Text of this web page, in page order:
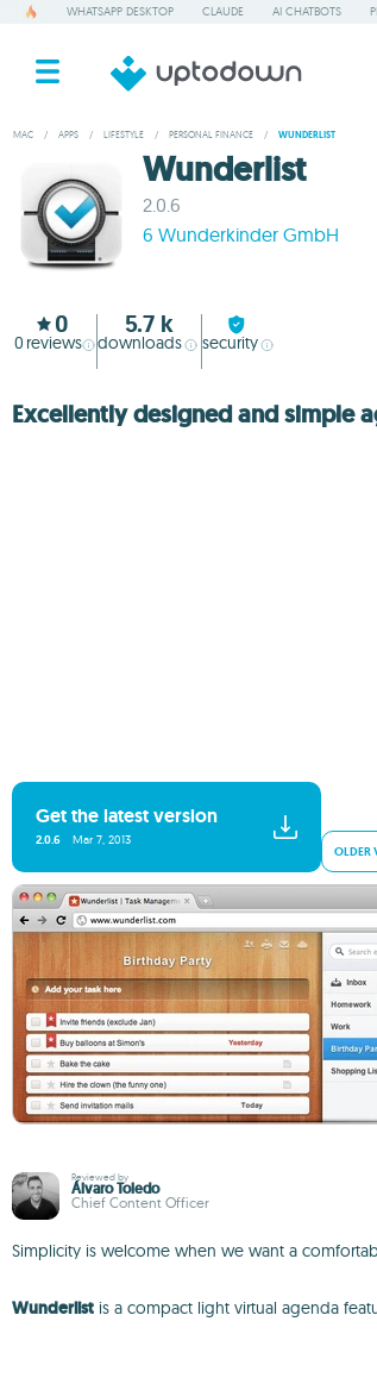
WHATSAPP DESKTOP CLAUDE AI CHATBOTS
MAC / APPS / LIFESTYLE / PERSONAL FINANCE / WUNDERLIST
Wunderlist
2.0.6
6 Wunderkinder GmbH
0
0 reviews
5.7 k
downloads security
Excellently designed and simple
Get the latest version
2.0.6 Mar 7, 2013
OLDER
Reviewed by
Álvaro Toledo
Chief Content Officer
Simplicity is welcome when we want a
Wunderlist is a compact light virtual agenda